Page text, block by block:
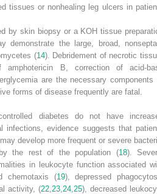
tissues or nonhealing leg ulcers in
by skin biopsy or a KOH tissue
demonstrate the large, broad,
(14). Debridement of necrotic
amphotericin B, correction of acid-
are the necessary components
forms of disease frequently are fatal.
diabetes do not have
infections, evidence suggests that
develop more frequent or severe
the rest of the population (18).
in leukocyte function associated
chemotaxis (19), depressed
activity, (22 23 24 25), decreased